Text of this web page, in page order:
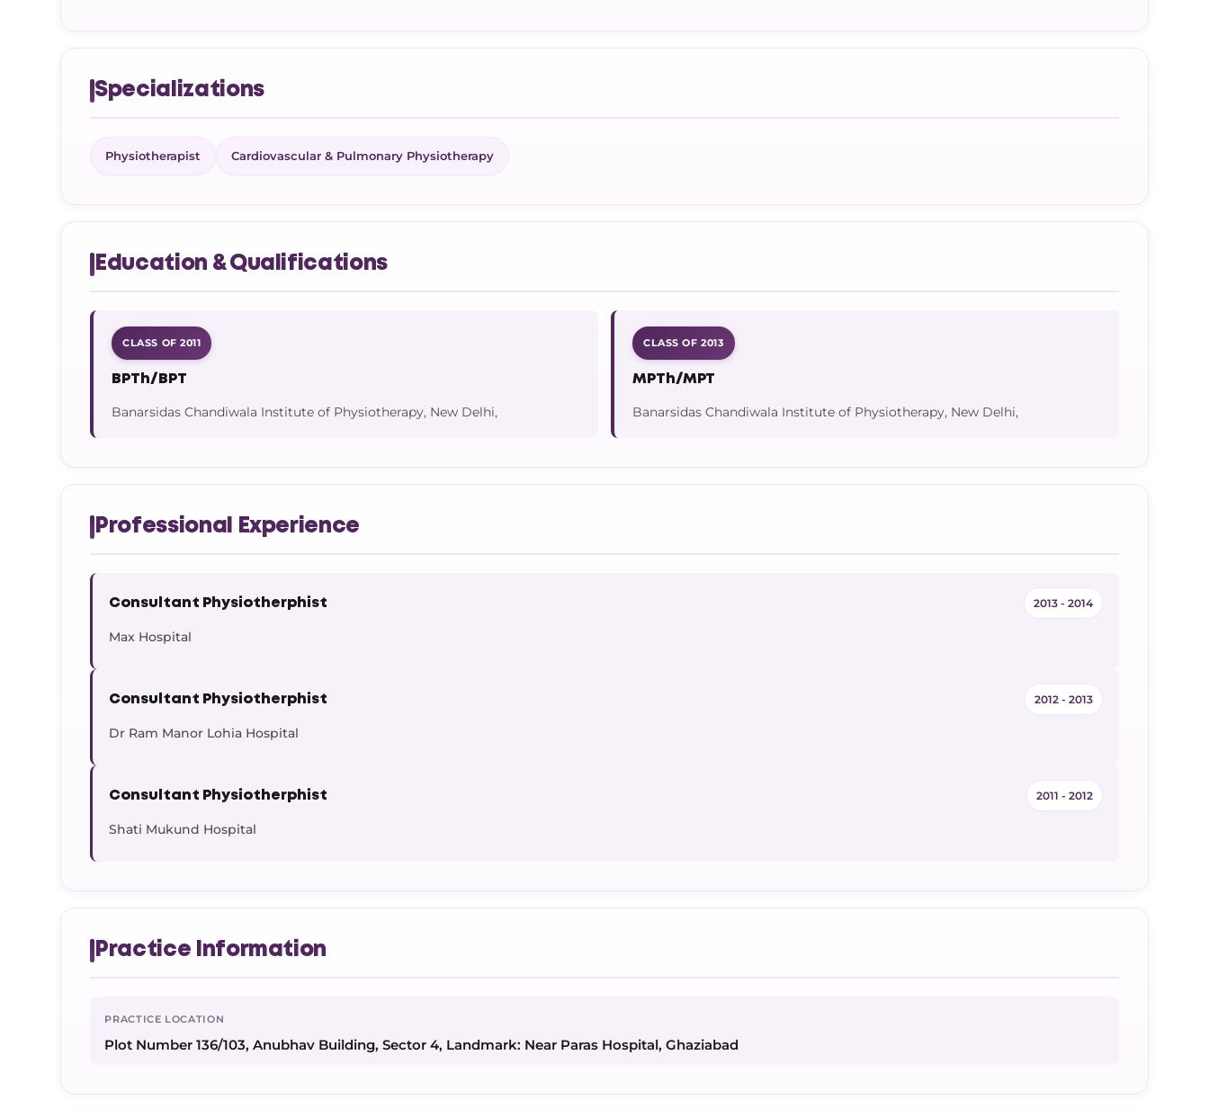
Specializations
Physiotherapist Cardiovascular & Pulmonary Physiotherapy
Education & Qualifications
CLASS OF 2011
BPTh/BPT
Banarsidas Chandiwala Institute of Physiotherapy, New Delhi,
CLASS OF 2013
MPTh/MPT
Banarsidas Chandiwala Institute of Physiotherapy, New Delhi,
Professional Experience
Consultant Physiotherphist 2013 - 2014
Max Hospital
Consultant Physiotherphist 2012 - 2013
Dr Ram Manor Lohia Hospital
Consultant Physiotherphist 2011 - 2012
Shati Mukund Hospital
Practice Information
PRACTICE LOCATION
Plot Number 136/103, Anubhav Building, Sector 4, Landmark: Near Paras Hospital, Ghaziabad